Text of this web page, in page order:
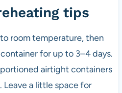
tips
room temperature, then
for up to 3–4 days.
airtight containers
Leave a little space for